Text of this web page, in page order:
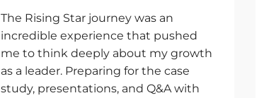
The Rising Star journey was an
incredible experience that pushed
me to think deeply about my growth
as a leader. Preparing for the case
study, presentations, and Q&A with